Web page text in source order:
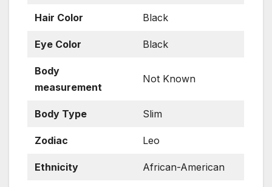
Hair Color Black
Eye Color Black
Body
measurement
Not Known
Body Type Slim
Zodiac Leo
Ethnicity African-American